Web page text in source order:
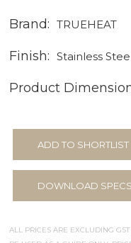
Brand: TRUEHEAT
Finish: Stainless
Product
ADD TO SHORTLIST
DOWNLOAD
ALL PRICES ARE EXCLUDING